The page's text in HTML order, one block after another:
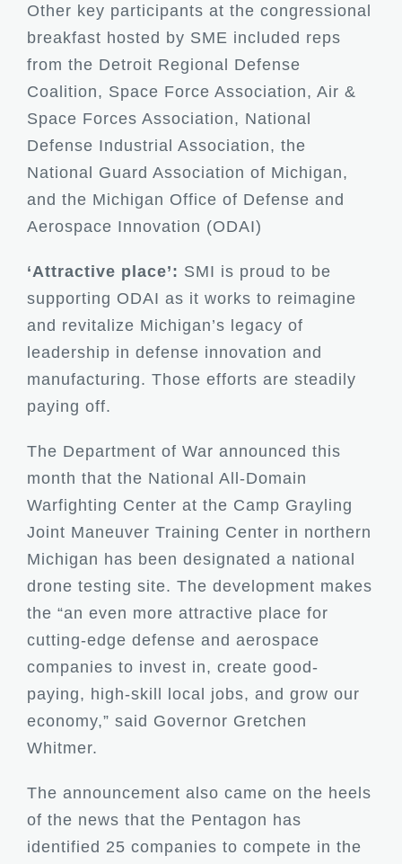
Other key participants at the congressional
breakfast hosted by SME included reps
from the Detroit Regional Defense
Coalition, Space Force Association, Air &
Space Forces Association, National
Defense Industrial Association, the
National Guard Association of Michigan,
and the Michigan Office of Defense and
Aerospace Innovation (ODAI)
‘Attractive place’: SMI is proud to be
supporting ODAI as it works to reimagine
and revitalize Michigan’s legacy of
leadership in defense innovation and
manufacturing. Those efforts are steadily
paying off.
The Department of War announced this
month that the National All-Domain
Warfighting Center at the Camp Grayling
Joint Maneuver Training Center in northern
Michigan has been designated a national
drone testing site. The development makes
the “an even more attractive place for
cutting-edge defense and aerospace
companies to invest in, create good-
paying, high-skill local jobs, and grow our
economy,” said Governor Gretchen
Whitmer.
The announcement also came on the heels
of the news that the Pentagon has
identified 25 companies to compete in the